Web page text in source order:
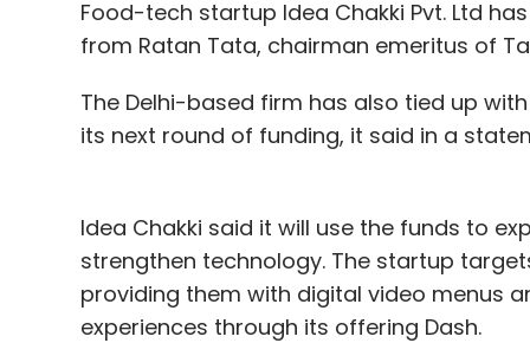
Amazon Flipkart Hero Group Nykaa Purplle
Food-tech startup Idea Chakki Pvt. Ltd
from Ratan Tata, chairman emeritus of
The Delhi-based firm has also tied up
its next round of funding, it said in a
Idea Chakki said it will use the funds to
strengthen technology. The startup
providing them with digital video menus
experiences through its offering Dash.